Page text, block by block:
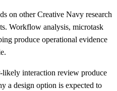
on other Creative Navy research
Workflow analysis, microtask
produce operational evidence
interaction review produce
a design option is expected to